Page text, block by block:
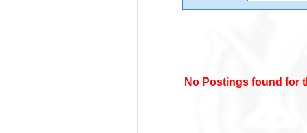
No Postings found for